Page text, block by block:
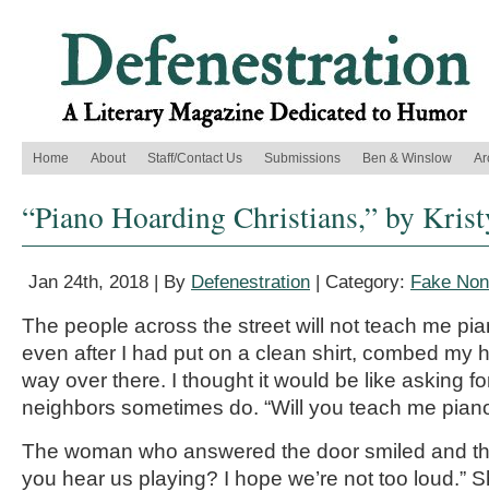
Home About Staff/Contact Us Submissions Ben & Winslow
“Piano Hoarding Christians,” by
Jan 24th, 2018 | By Defenestration | Category: Fake
The people across the street will not teach me
even after I had put on a clean shirt, combed my
way over there. I thought it would be like asking
neighbors sometimes do. “Will you teach me
The woman who answered the door smiled and
you hear us playing? I hope we’re not too loud.”